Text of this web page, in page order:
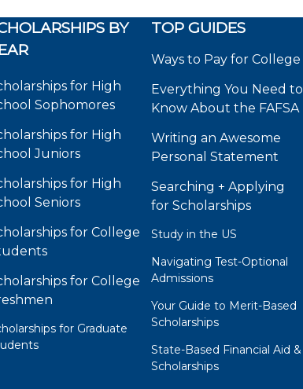
BY
for High
Sophomores
for High
Juniors
for High
Seniors
for College
for College
for Graduate
TOP GUIDES
Ways to Pay for College
Everything You Need to
Know About the FAFSA
Writing an Awesome
Personal Statement
Searching + Applying
for Scholarships
Study in the US
Navigating Test-Optional
Admissions
Your Guide to Merit-Based
Scholarships
State-Based Financial Aid &
Scholarships